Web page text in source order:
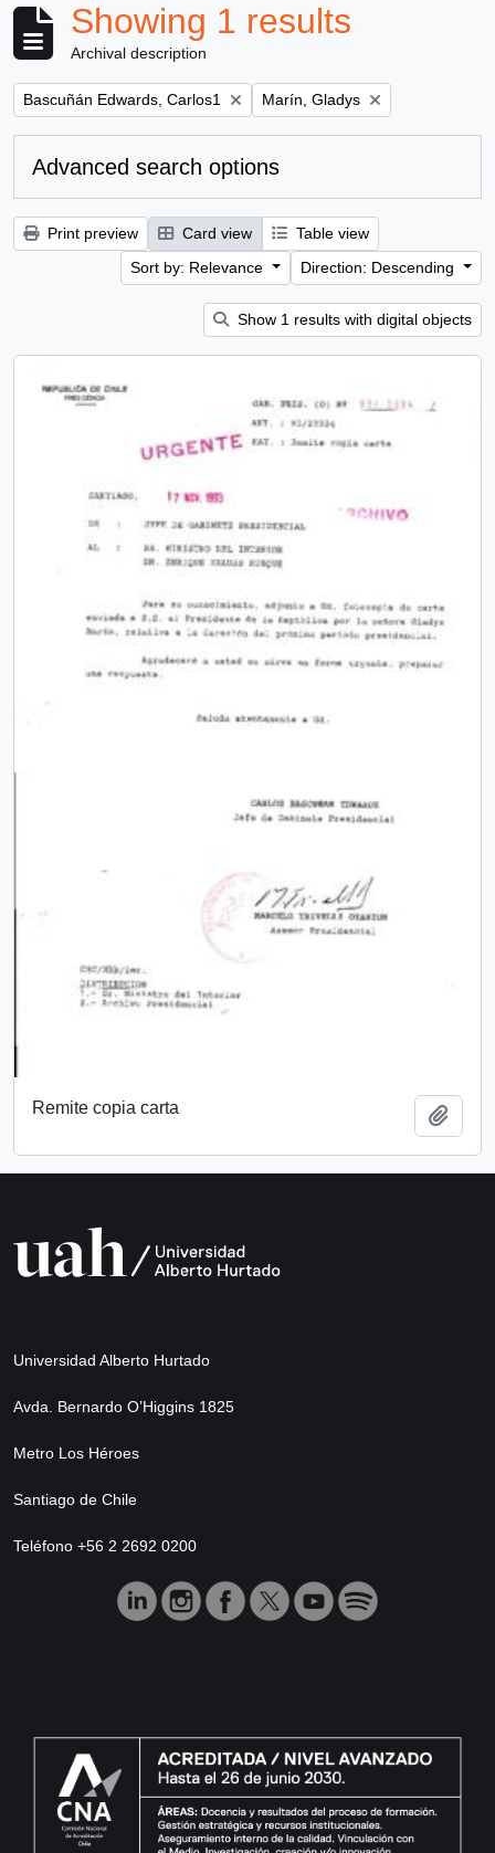
Showing 1 results
Archival description
Remove filter:
Bascuñán Edwards, Carlos1 Remove filter:
Marín, Gladys
Advanced search options
Print preview Card view
Table view
Sort by: Relevance
Direction: Descending
Show 1 results with digital objects
Remite copia carta
Universidad Alberto Hurtado
Avda. Bernardo O’Higgins 1825
Metro Los Héroes
Santiago de Chile
Teléfono +56 2 2692 0200